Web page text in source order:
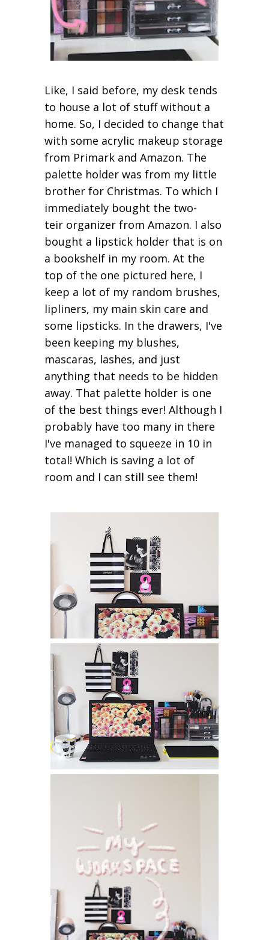
Like, I said before, my desk tends
to house a lot of stuff without a
home. So, I decided to change that
with some acrylic makeup storage
from Primark and Amazon. The
palette holder was from my little
brother for Christmas. To which I
immediately bought the two-
teir organizer from Amazon. I also
bought a lipstick holder that is on
a bookshelf in my room. At the
top of the one pictured here, I
keep a lot of my random brushes,
lipliners, my main skin care and
some lipsticks. In the drawers, I've
been keeping my blushes,
mascaras, lashes, and just
anything that needs to be hidden
away. That palette holder is one
of the best things ever! Although I
probably have too many in there
I've managed to squeeze in 10 in
total! Which is saving a lot of
room and I can still see them!